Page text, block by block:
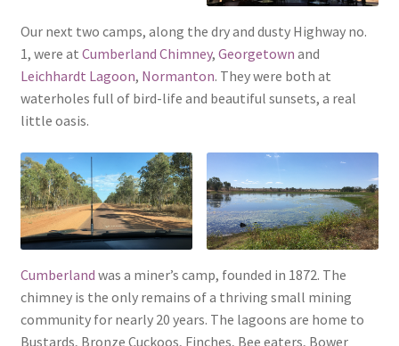
Our next two camps, along the dry and dusty Highway no.
1, were at Cumberland Chimney, Georgetown and
Leichhardt Lagoon, Normanton. They were both at
waterholes full of bird-life and beautiful sunsets, a real
little oasis.
Cumberland was a miner’s camp, founded in 1872. The
chimney is the only remains of a thriving small mining
community for nearly 20 years. The lagoons are home to
Bustards, Bronze Cuckoos, Finches, Bee eaters, Bower